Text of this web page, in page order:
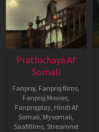
Prathichaya Af
Somali
Fanproj, Fanproj films,
Fanproj Movies,
Fanprojplay, Hindi Af
Somali, Mysomali,
Saafifilms, Streamnxt